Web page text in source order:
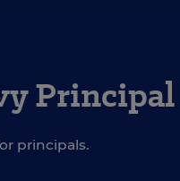
Principal
principals.